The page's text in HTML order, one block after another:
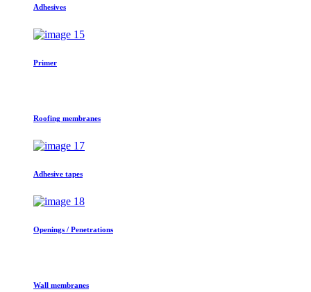
Adhesives
Primer
Roofing membranes
Adhesive tapes
Openings / Penetrations
Wall membranes